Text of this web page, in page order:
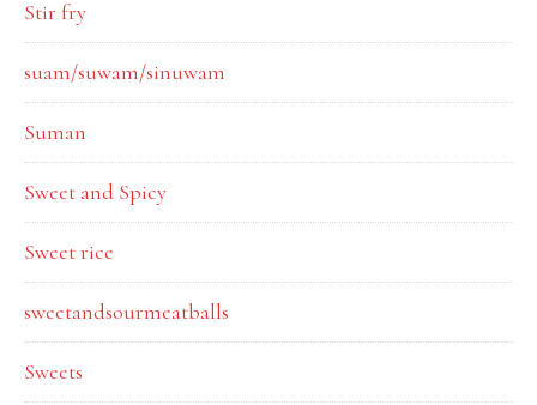
Stir fry
suam/suwam/sinuwam
Suman
Sweet and Spicy
Sweet rice
sweetandsourmeatballs
Sweets